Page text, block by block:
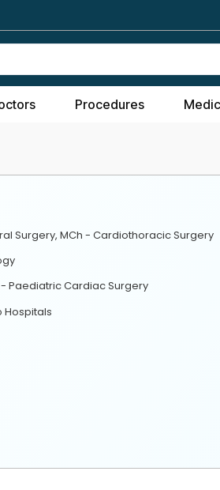
Procedures
Surgery, MCh - Cardiothoracic Surgery
Paediatric Cardiac Surgery